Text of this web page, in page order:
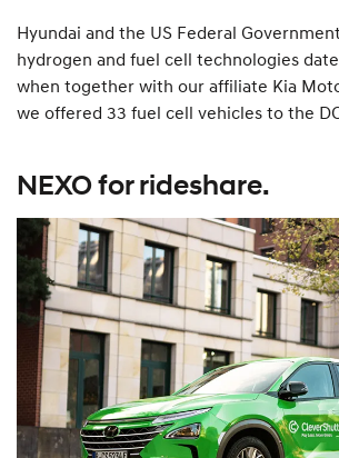
Hyundai and the US Federal
hydrogen and fuel cell technologies
when together with our affiliate Kia
we offered 33 fuel cell vehicles to the
NEXO for rideshare.